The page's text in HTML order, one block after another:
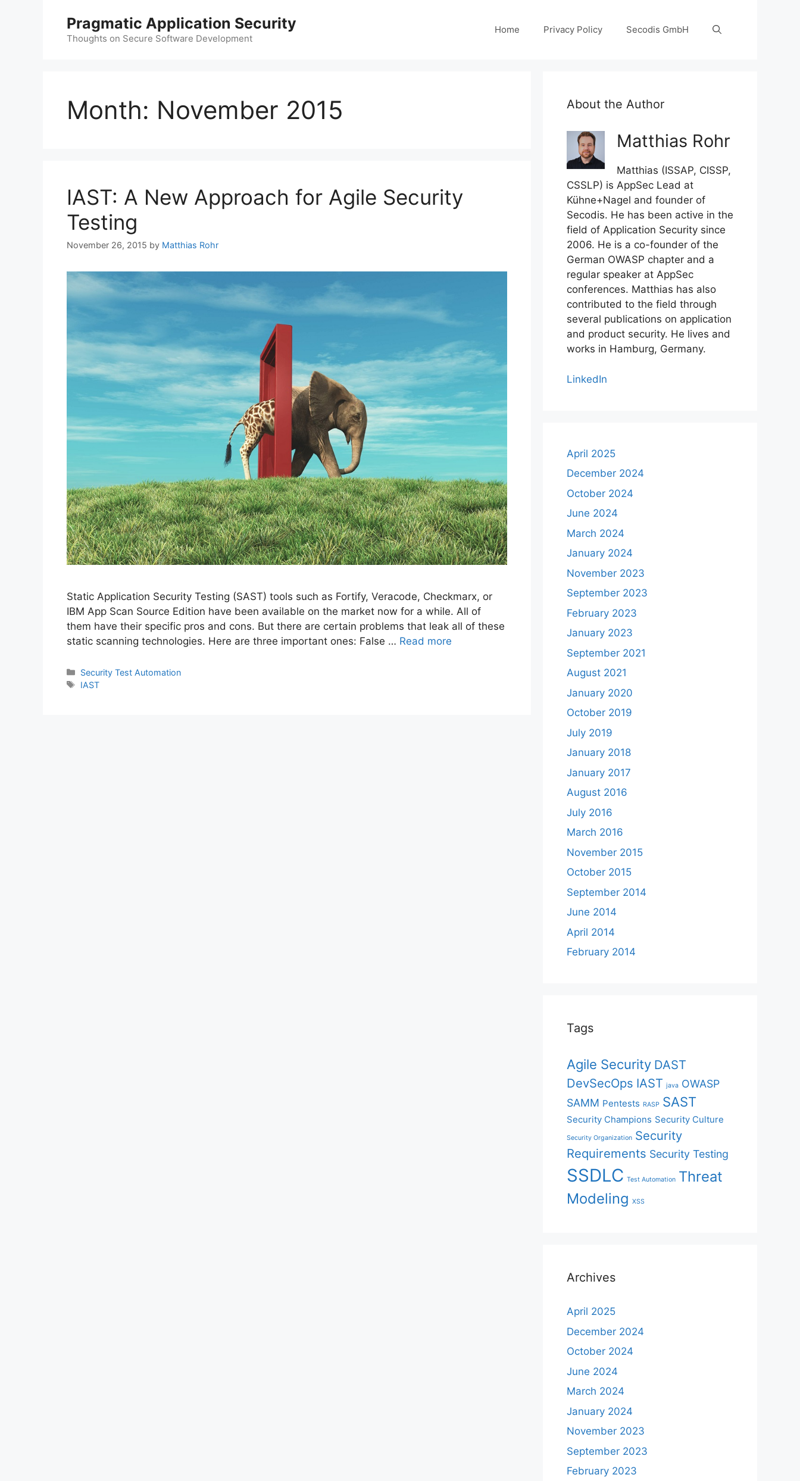
Pragmatic Application Security
Thoughts on Secure Software Development
Home Privacy Policy Secodis GmbH
Month: November 2015
IAST: A New Approach for Agile Security
Testing
November 26, 2015 by Matthias Rohr
Static Application Security Testing (SAST) tools such as Fortify, Veracode, Checkmarx, or
IBM App Scan Source Edition have been available on the market now for a while. All of
them have their specific pros and cons. But there are certain problems that leak all of these
static scanning technologies. Here are three important ones: False … Read more
Categories
Security Test Automation
Tags
IAST
About the Author
Matthias Rohr
Matthias (ISSAP, CISSP,
CSSLP) is AppSec Lead at
Kühne+Nagel and founder of
Secodis. He has been active in the
field of Application Security since
2006. He is a co-founder of the
German OWASP chapter and a
regular speaker at AppSec
conferences. Matthias has also
contributed to the field through
several publications on application
and product security. He lives and
works in Hamburg, Germany.
LinkedIn
April 2025
December 2024
October 2024
June 2024
March 2024
January 2024
November 2023
September 2023
February 2023
January 2023
September 2021
August 2021
January 2020
October 2019
July 2019
January 2018
January 2017
August 2016
July 2016
March 2016
November 2015
October 2015
September 2014
June 2014
April 2014
February 2014
Tags
Agile Security DAST
DevSecOps IAST java OWASP
SAMM Pentests RASP SAST
Security Champions Security Culture
Security Organization Security
Requirements Security Testing
SSDLC Test Automation Threat
Modeling XSS
Archives
April 2025
December 2024
October 2024
June 2024
March 2024
January 2024
November 2023
September 2023
February 2023